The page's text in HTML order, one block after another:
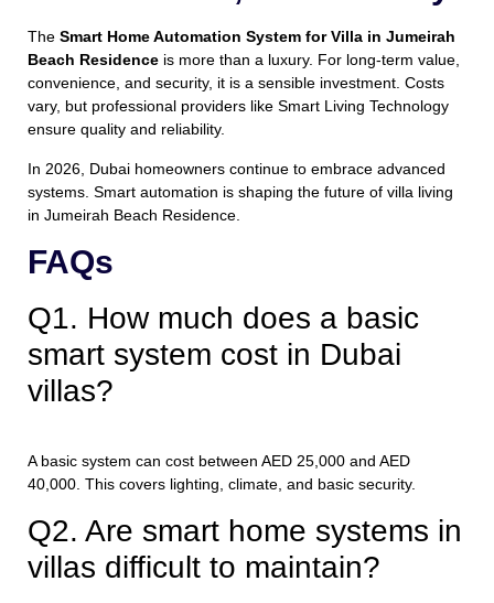
The Smart Home Automation System for Villa in Jumeirah
Beach Residence is more than a luxury. For long-term value,
convenience, and security, it is a sensible investment. Costs
vary, but professional providers like Smart Living Technology
ensure quality and reliability.
In 2026, Dubai homeowners continue to embrace advanced
systems. Smart automation is shaping the future of villa living
in Jumeirah Beach Residence.
FAQs
Q1. How much does a basic
smart system cost in Dubai
villas?
A basic system can cost between AED 25,000 and AED
40,000. This covers lighting, climate, and basic security.
Q2. Are smart home systems in
villas difficult to maintain?